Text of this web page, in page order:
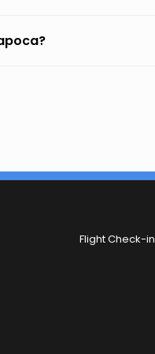
Flight Check-in